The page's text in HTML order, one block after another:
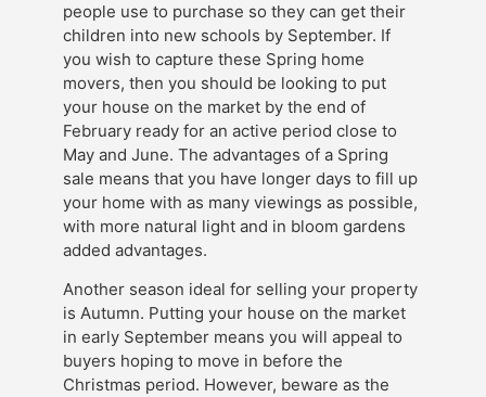
people use to purchase so they can get their
children into new schools by September. If
you wish to capture these Spring home
movers, then you should be looking to put
your house on the market by the end of
February ready for an active period close to
May and June. The advantages of a Spring
sale means that you have longer days to fill up
your home with as many viewings as possible,
with more natural light and in bloom gardens
added advantages.
Another season ideal for selling your property
is Autumn. Putting your house on the market
in early September means you will appeal to
buyers hoping to move in before the
Christmas period. However, beware as the